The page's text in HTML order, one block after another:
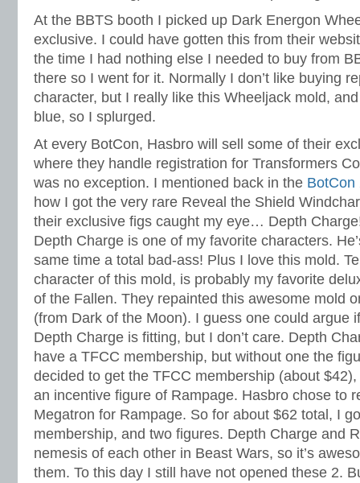
At the BBTS booth I picked up Dark Energon
exclusive. I could have gotten this from their
the time I had nothing else I needed to buy from
there so I went for it. Normally I don’t like buying
character, but I really like this Wheeljack mold,
blue, so I splurged.
At every BotCon, Hasbro will sell some of their
where they handle registration for Transformers
was no exception. I mentioned back in the BotCon
how I got the very rare Reveal the Shield
their exclusive figs caught my eye… Depth
Depth Charge is one of my favorite characters.
same time a total bad-ass! Plus I love this mold.
character of this mold, is probably my favorite
of the Fallen. They repainted this awesome mold
(from Dark of the Moon). I guess one could argue
Depth Charge is fitting, but I don’t care. Depth
have a TFCC membership, but without one the
decided to get the TFCC membership (about
an incentive figure of Rampage. Hasbro chose to
Megatron for Rampage. So for about $62 total, I
membership, and two figures. Depth Charge and
nemesis of each other in Beast Wars, so it’s
them. To this day I still have not opened these 2.